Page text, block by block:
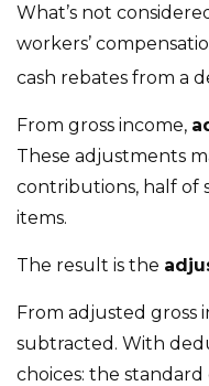
What’s not
workers’
cash rebates from a
From gross income,
These adjustments
contributions, half of
items.
The result is the
From adjusted gross
subtracted. With
choices: the